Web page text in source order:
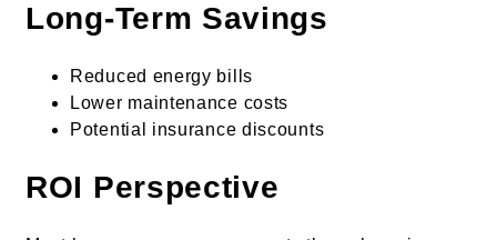
Long-Term Savings
Reduced energy bills
Lower maintenance costs
Potential insurance discounts
ROI Perspective